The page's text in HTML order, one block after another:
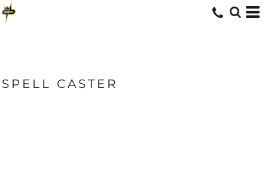
SPELL CASTER